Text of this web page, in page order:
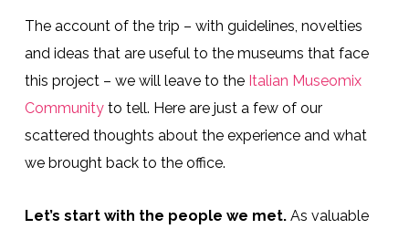
The account of the trip – with guidelines, novelties
and ideas that are useful to the museums that face
this project – we will leave to the Italian Museomix
Communityto tell. Here are just a few of our
scattered thoughts about the experience and what
we brought back to the office.
Let’s start with the people we met. As valuable